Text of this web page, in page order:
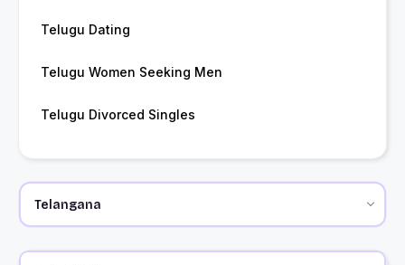
Telugu Dating
Telugu Women Seeking Men
Telugu Divorced Singles